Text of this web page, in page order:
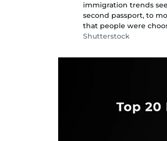
immigration trends
second passport, to
that people were
Shutterstock